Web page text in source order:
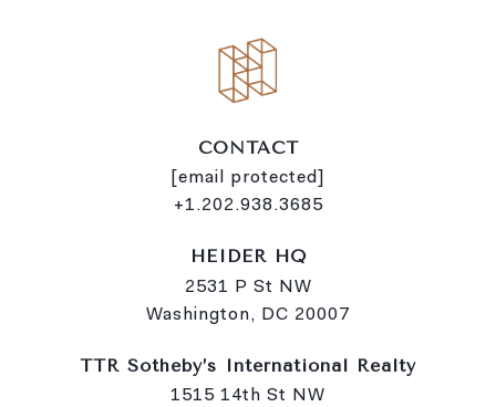
CONTACT
[email protected]
+1.202.938.3685
HEIDER HQ
2531 P St NW
Washington, DC 20007
TTR Sotheby’s International Realty
1515 14th St NW